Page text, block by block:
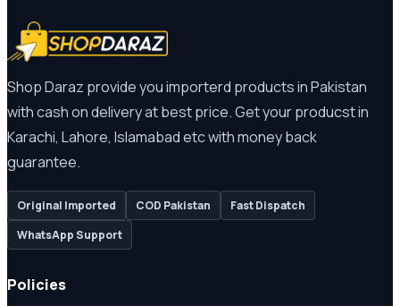
Shop Daraz provide you importerd products in Pakistan
with cash on delivery at best price. Get your producst in
Karachi, Lahore, Islamabad etc with money back
guarantee.
Original Imported COD Pakistan
Fast Dispatch
WhatsApp Support
Policies